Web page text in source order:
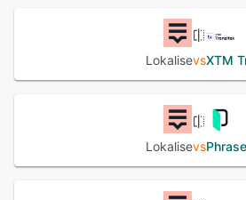
LokalisevsXTM
LokalisevsPhrase